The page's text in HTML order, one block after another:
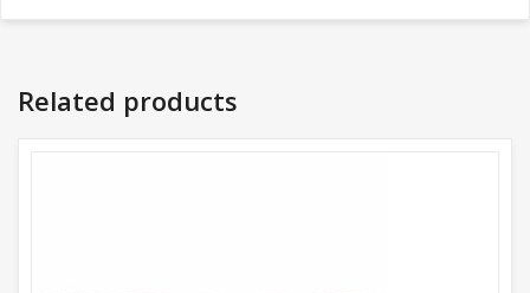
Related products